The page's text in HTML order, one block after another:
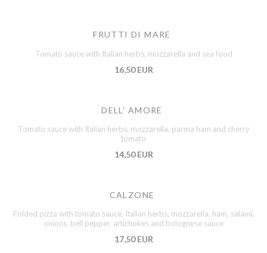
FRUTTI DI MARE
Tomato sauce with Italian herbs, mozzarella and sea food
16,50 EUR
DELL' AMORE
Tomato sauce with Italian herbs, mozzarella, parma ham and cherry
tomato
14,50 EUR
CALZONE
Folded pizza with tomato sauce, Italian herbs, mozzarella, ham, salami,
onions, bell pepper, artichokes and bolognese sauce
17,50 EUR